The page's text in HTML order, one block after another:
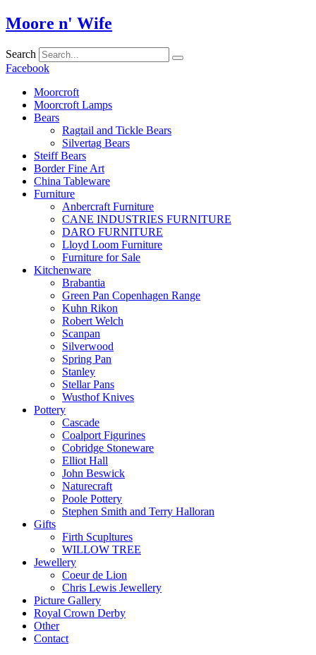
Skip
to
Moore n' Wife
Search
Facebook
Moorcroft
Moorcroft Lamps
Bears
Ragtail and Tickle Bears
Silvertag Bears
Steiff Bears
Border Fine Art
China Tableware
Furniture
Anbercraft Furniture
CANE INDUSTRIES FURNITURE
DARO FURNITURE
Lloyd Loom Furniture
Furniture for Sale
Kitchenware
Brabantia
Green Pan Copenhagen Range
Kuhn Rikon
Robert Welch
Scanpan
Silverwood
Spring Pan
Stanley
Stellar Pans
Wusthof Knives
Pottery
Cascade
Coalport Figurines
Cobridge Stoneware
Elliot Hall
John Beswick
Naturecraft
Poole Pottery
Stephen Smith and Terry Halloran
Gifts
Firth Scupltures
WILLOW TREE
Jewellery
Coeur de Lion
Chris Lewis Jewellery
Picture Gallery
Royal Crown Derby
Other
Contact